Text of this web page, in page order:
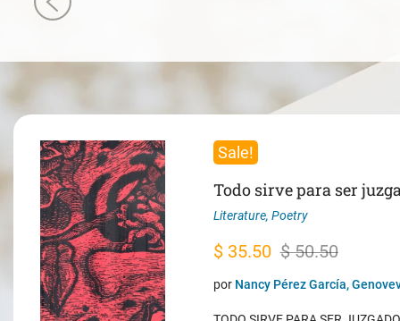
Sale!
Todo sirve para ser
Literature, Poetry
$50.50
Original
price
$35.50
Current
price
por Nancy Pérez García,